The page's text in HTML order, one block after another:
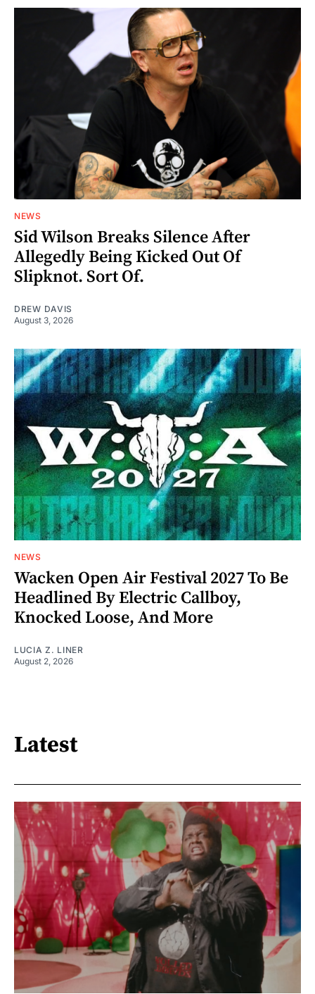
NEWS
Sid Wilson Breaks Silence After
Allegedly Being Kicked Out Of
Slipknot. Sort Of.
DREW DAVIS
August 3, 2026
NEWS
Wacken Open Air Festival 2027 To Be
Headlined By Electric Callboy,
Knocked Loose, And More
LUCIA Z. LINER
August 2, 2026
Latest